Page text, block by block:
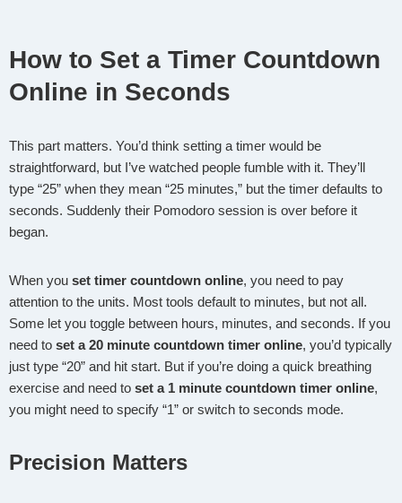
How to Set a Timer Countdown
Online in Seconds
This part matters. You’d think setting a timer would be
straightforward, but I’ve watched people fumble with it. They’ll
type “25” when they mean “25 minutes,” but the timer defaults to
seconds. Suddenly their Pomodoro session is over before it
began.
When you set timer countdown online, you need to pay
attention to the units. Most tools default to minutes, but not all.
Some let you toggle between hours, minutes, and seconds. If you
need to set a 20 minute countdown timer online, you’d typically
just type “20” and hit start. But if you’re doing a quick breathing
exercise and need to set a 1 minute countdown timer online,
you might need to specify “1” or switch to seconds mode.
Precision Matters